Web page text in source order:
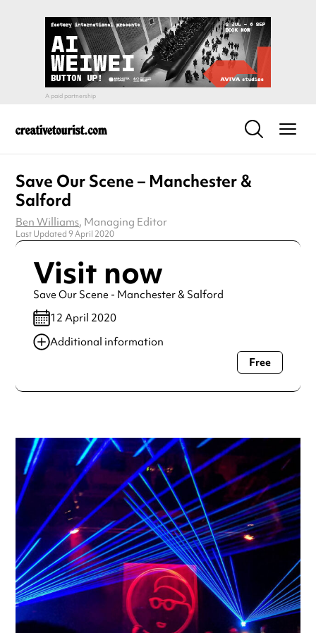
Save Our Scene – Manchester &
Salford
Ben Williams, Managing Editor
Last Updated 9 April 2020
Visit now
Save Our Scene - Manchester & Salford
12 April 2020
Additional information
Always double check opening hours with the venue before
Free